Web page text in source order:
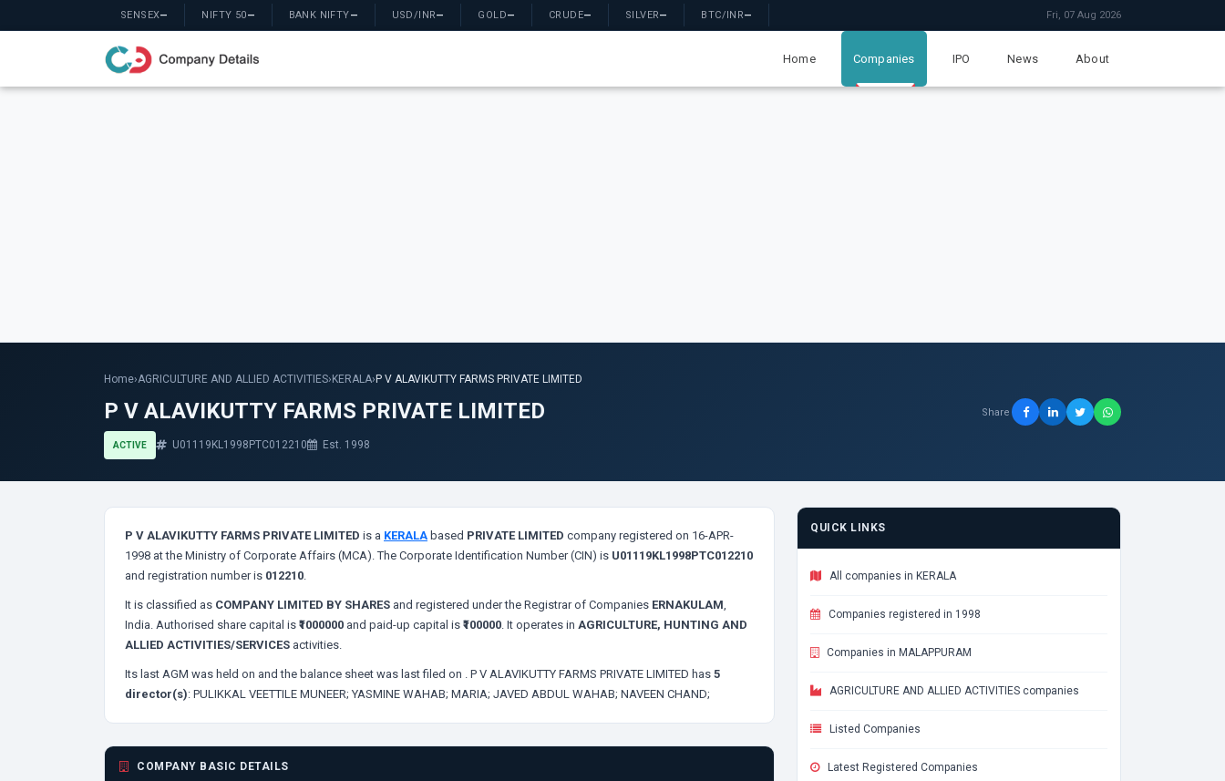
SENSEX— NIFTY 50— BANK NIFTY— USD/INR— GOLD— CRUDE— SILVER— BTC/INR— Fri, 07 Aug 2026
Home Companies IPO News About
Home›AGRICULTURE AND ALLIED ACTIVITIES› KERALA› P V ALAVIKUTTY FARMS PRIVATE LIMITED
P V ALAVIKUTTY FARMS PRIVATE LIMITED
ACTIVE U01119KL1998PTC012210 Est. 1998
Share
P V ALAVIKUTTY FARMS PRIVATE LIMITED is a KERALA based PRIVATE LIMITED company registered on 16-APR-
1998 at the Ministry of Corporate Affairs (MCA). The Corporate Identification Number (CIN) is U01119KL1998PTC012210
and registration number is 012210.
It is classified as COMPANY LIMITED BY SHARES and registered under the Registrar of Companies ERNAKULAM,
India. Authorised share capital is ₹1000000 and paid-up capital is ₹100000. It operates in AGRICULTURE, HUNTING AND
ALLIED ACTIVITIES/SERVICES activities.
Its last AGM was held on and the balance sheet was last filed on . P V ALAVIKUTTY FARMS PRIVATE LIMITED has 5
director(s): PULIKKAL VEETTILE MUNEER; YASMINE WAHAB; MARIA; JAVED ABDUL WAHAB; NAVEEN CHAND;
COMPANY BASIC DETAILS
QUICK LINKS
All companies in KERALA
Companies registered in 1998
Companies in MALAPPURAM
AGRICULTURE AND ALLIED ACTIVITIES companies
Listed Companies
Latest Registered Companies